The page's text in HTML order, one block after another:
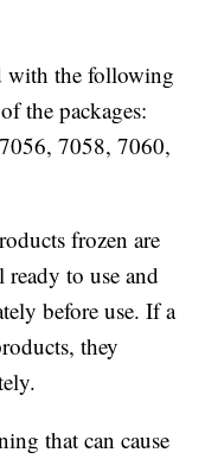
with the following
the packages:
7058, 7060,
frozen are
to use and
before use. If a
they
that can cause